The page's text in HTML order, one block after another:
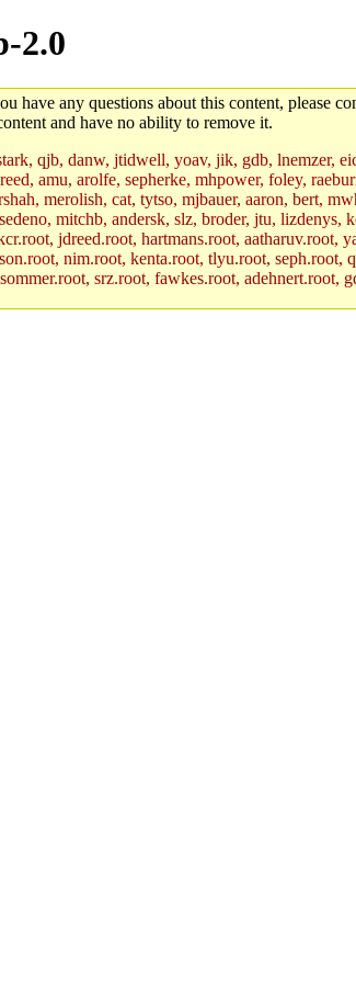
2.0
have any questions about this content, please
and have no ability to remove it.
qjb, danw, jtidwell, yoav, jik, gdb, lnemzer,
amu, arolfe, sepherke, mhpower, foley,
merolish, cat, tytso, mjbauer, aaron, bert,
mitchb, andersk, slz, broder, jtu, lizdenys,
jdreed.root, hartmans.root, aatharuv.root,
nim.root, kenta.root, tlyu.root, seph.root,
srz.root, fawkes.root, adehnert.root,